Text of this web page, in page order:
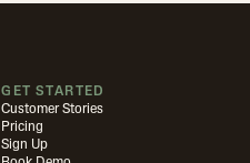
GET STARTED
Customer Stories
Pricing
Sign Up